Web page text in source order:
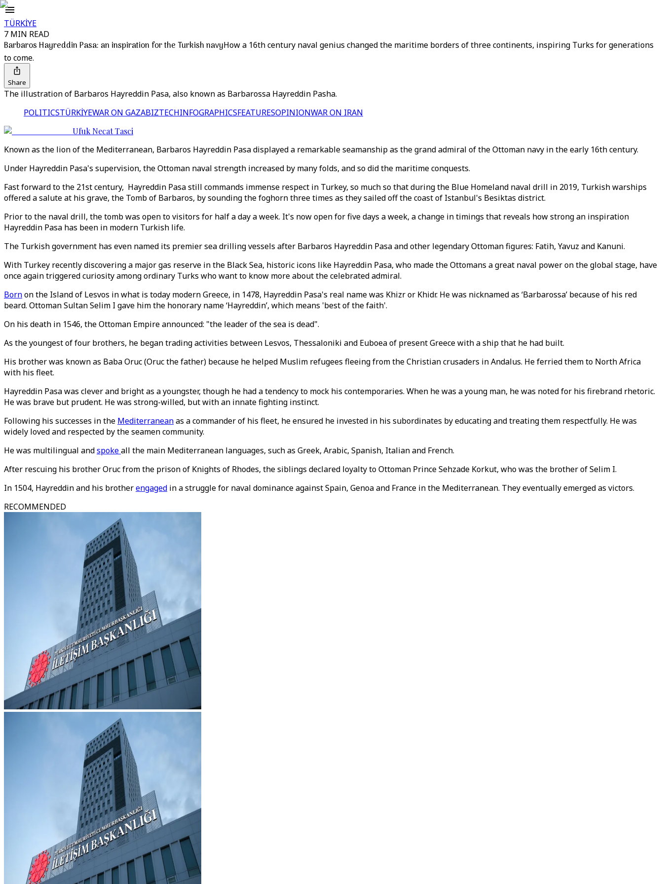
TÜRKİYE
7 MIN READ
Barbaros Hayreddin Pasa: an inspiration for the Turkish navyHow a 16th century naval genius changed the maritime borders of three continents, inspiring Turks for generations
to come.
Share
The illustration of Barbaros Hayreddin Pasa, also known as Barbarossa Hayreddin Pasha.
POLITICSTÜRKİYEWAR ON GAZABIZTECHINFOGRAPHICSFEATURESOPINIONWAR ON IRAN
Ufuk Necat Tasci
Known as the lion of the Mediterranean, Barbaros Hayreddin Pasa displayed a remarkable seamanship as the grand admiral of the Ottoman navy in the early 16th century.
Under Hayreddin Pasa's supervision, the Ottoman naval strength increased by many folds, and so did the maritime conquests.
Fast forward to the 21st century, Hayreddin Pasa still commands immense respect in Turkey, so much so that during the Blue Homeland naval drill in 2019, Turkish warships
offered a salute at his grave, the Tomb of Barbaros, by sounding the foghorn three times as they sailed off the coast of Istanbul's Besiktas district.
Prior to the naval drill, the tomb was open to visitors for half a day a week. It's now open for five days a week, a change in timings that reveals how strong an inspiration
Hayreddin Pasa has been in modern Turkish life.
The Turkish government has even named its premier sea drilling vessels after Barbaros Hayreddin Pasa and other legendary Ottoman figures: Fatih, Yavuz and Kanuni.
With Turkey recently discovering a major gas reserve in the Black Sea, historic icons like Hayreddin Pasa, who made the Ottomans a great naval power on the global stage, have
once again triggered curiosity among ordinary Turks who want to know more about the celebrated admiral.
Bornon the Island of Lesvos in what is today modern Greece, in 1478, Hayreddin Pasa's real name was Khizr or Khidr. He was nicknamed as ‘Barbarossa’ because of his red
beard. Ottoman Sultan Selim I gave him the honorary name ‘Hayreddin’, which means 'best of the faith'.
On his death in 1546, the Ottoman Empire announced: "the leader of the sea is dead".
As the youngest of four brothers, he began trading activities between Lesvos, Thessaloniki and Euboea of present Greece with a ship that he had built.
His brother was known as Baba Oruc (Oruc the father) because he helped Muslim refugees fleeing from the Christian crusaders in Andalus. He ferried them to North Africa
with his fleet.
Hayreddin Pasa was clever and bright as a youngster, though he had a tendency to mock his contemporaries. When he was a young man, he was noted for his firebrand rhetoric.
He was brave but prudent. He was strong-willed, but with an innate fighting instinct.
Following his successes in the Mediterraneanas a commander of his fleet, he ensured he invested in his subordinates by educating and treating them respectfully. He was
widely loved and respected by the seamen community.
He was multilingual andspokeall the main Mediterranean languages, such as Greek, Arabic, Spanish, Italian and French.
After rescuing his brother Oruc from the prison of Knights of Rhodes, the siblings declared loyalty to Ottoman Prince Sehzade Korkut, who was the brother of Selim I.
In 1504, Hayreddin and his brotherengaged in a struggle for naval dominance against Spain, Genoa and France in the Mediterranean. They eventually emerged as victors.
RECOMMENDED